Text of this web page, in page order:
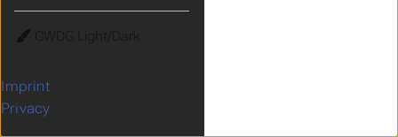
Imprint
Privacy